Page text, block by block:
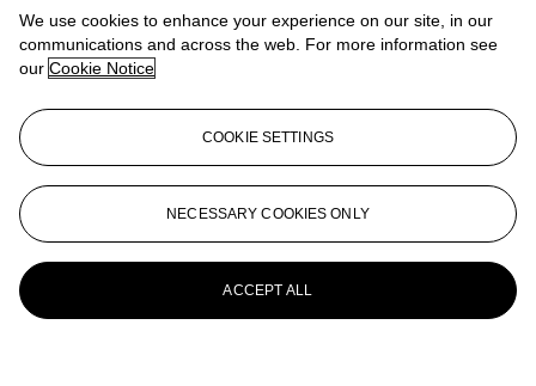
We use cookies to enhance your experience on our site, in our
communications and across the web. For more information see
our Cookie Notice
COOKIE SETTINGS
NECESSARY COOKIES ONLY
ACCEPT ALL